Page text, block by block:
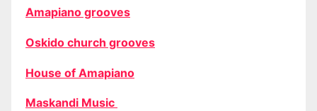
Amapiano grooves
Oskido church grooves
House of Amapiano
Maskandi Music